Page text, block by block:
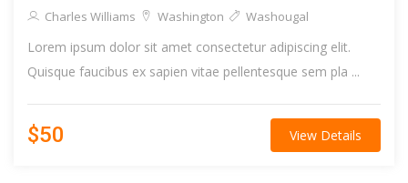
Charles Williams Washington Washougal
Lorem ipsum dolor sit amet consectetur adipiscing elit.
Quisque faucibus ex sapien vitae pellentesque sem pla ...
$50 View Details